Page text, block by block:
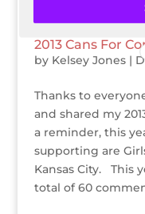
2013 Cans For
by Kelsey Jones|
Thanks to
and shared my
a reminder, this
supporting are
Kansas City. This
total of 60